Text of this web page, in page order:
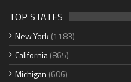
TOP STATES
New York (1183)
California(865)
Michigan (606)